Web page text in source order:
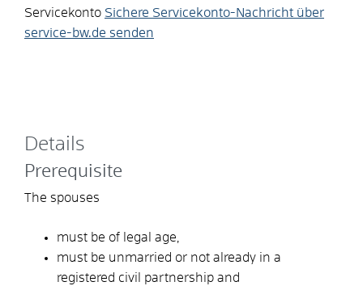
Servicekonto Sichere Servicekonto-Nachricht über
service-bw.de senden
Details
Prerequisite
The spouses
must be of legal age,
must be unmarried or not already in a
registered civil partnership and